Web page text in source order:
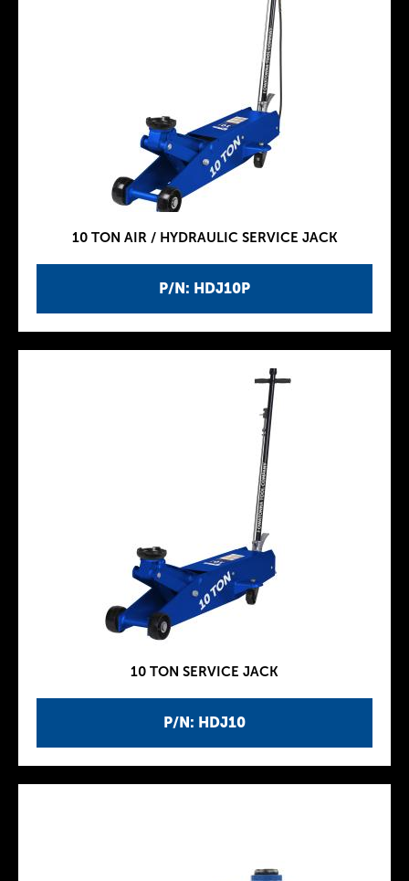
P/N: HDJ10P
10 TON AIR / HYDRAULIC SERVICE JACK
P/N: HDJ10
10 TON SERVICE JACK